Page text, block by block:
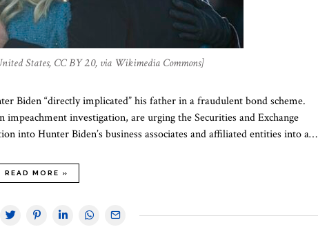
States, CC BY 2.0, via Wikimedia Commons]
Biden “directly implicated” his father in a fraudulent bond scheme.
investigation, are urging the Securities and Exchange
into Hunter Biden’s business associates and affiliated entities into a…
READ MORE »